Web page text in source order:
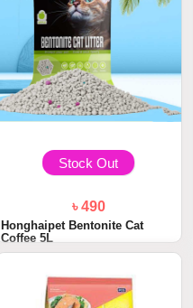
Stock Out
৳ 490
Honghaipet Bentonite Cat
Coffee 5L